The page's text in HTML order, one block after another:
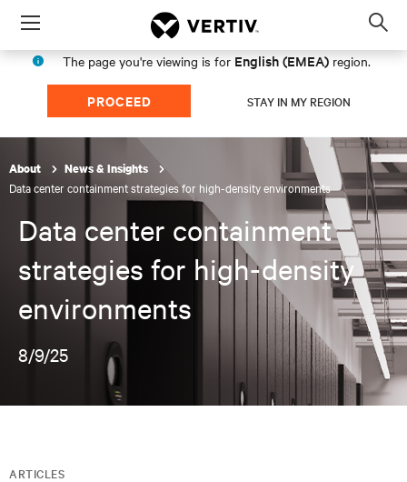
Menu
The page you're viewing is for English (EMEA) region.
PROCEED STAY IN MY REGION
About News & Insights
Data center containment strategies for high-density environments
Data center containment
strategies for high-density
environments
8/9/25
ARTICLES